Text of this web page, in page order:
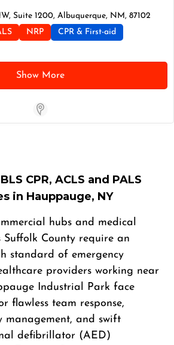
Suite 1200, Albuquerque, NM, 87102
NRP CPR & First-aid
Show More
Store Locator App
CPR, ACLS and PALS
in Hauppauge, NY
hubs and medical
Suffolk County require an
standard of emergency
providers working near
Industrial Park face
flawless team response,
management, and swift
defibrillator (AED)